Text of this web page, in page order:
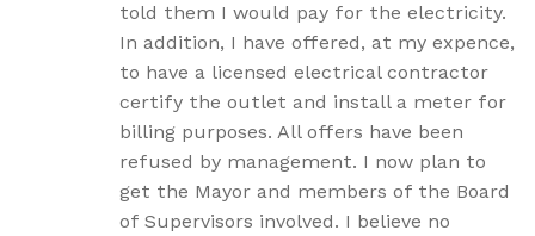
told them I would pay for the electricity.
In addition, I have offered, at my expence,
to have a licensed electrical contractor
certify the outlet and install a meter for
billing purposes. All offers have been
refused by management. I now plan to
get the Mayor and members of the Board
of Supervisors involved. I believe no